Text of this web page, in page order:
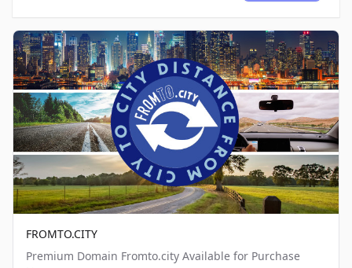
FROMTO.CITY
Premium Domain Fromto.city Available for Purchase